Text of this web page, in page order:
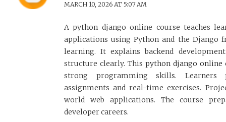
MARCH 10, 2026 AT 5:07 AM
A python django online course teaches
applications using Python and the Django
learning. It explains backend
structure clearly. This python django online
strong programming skills. Learners
assignments and real-time exercises.
world web applications. The course
developer careers.